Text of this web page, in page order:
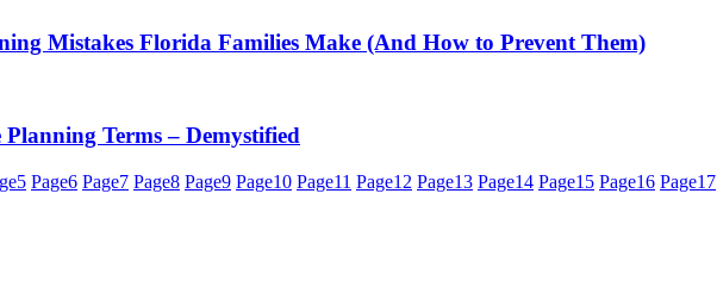
Mistakes Florida Families Make (And How to Prevent Them)
Terms – Demystified
5 Page6 Page7 Page8 Page9 Page10 Page11 Page12 Page13 Page14 Page15 Page16 Page17